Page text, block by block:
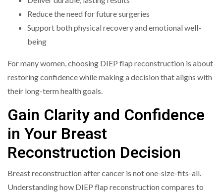
Reduce the need for future surgeries
Support both physical recovery and emotional well-
being
For many women, choosing DIEP flap reconstruction is about
restoring confidence while making a decision that aligns with
their long-term health goals.
Gain Clarity and Confidence
in Your Breast
Reconstruction Decision
Breast reconstruction after cancer is not one-size-fits-all.
Understanding how DIEP flap reconstruction compares to